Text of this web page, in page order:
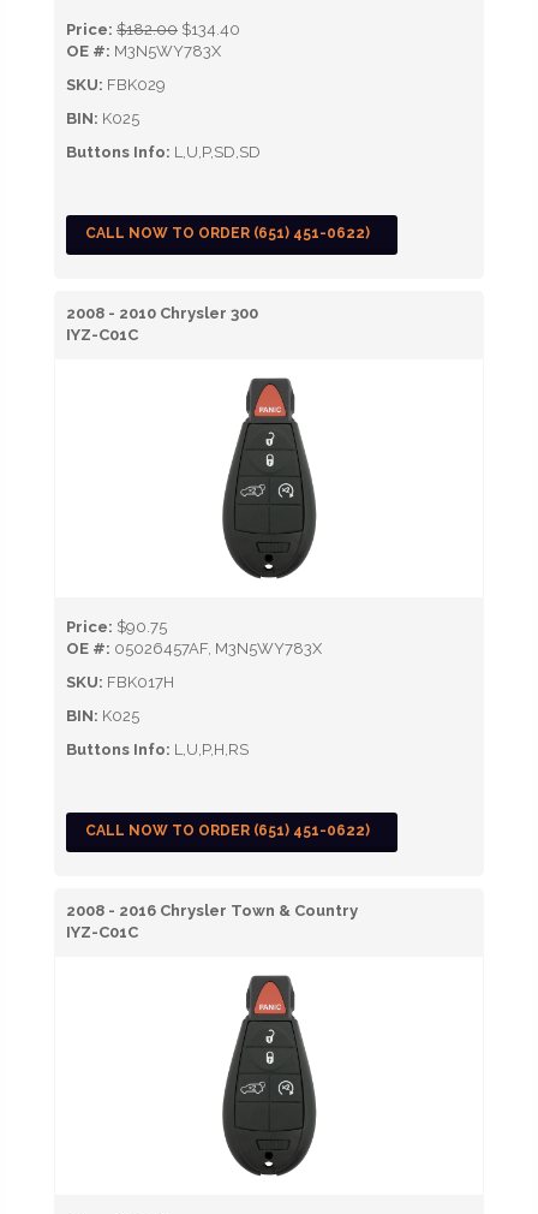
Price: $182.00 $134.40
OE #: M3N5WY783X
SKU: FBK029
BIN: K025
Buttons Info: L,U,P,SD,SD
CALL NOW TO ORDER (651) 451-0622)
2008 - 2010 Chrysler 300
IYZ-C01C
Price: $90.75
OE #: 05026457AF, M3N5WY783X
SKU: FBK017H
BIN: K025
Buttons Info: L,U,P,H,RS
CALL NOW TO ORDER (651) 451-0622)
2008 - 2016 Chrysler Town & Country
IYZ-C01C